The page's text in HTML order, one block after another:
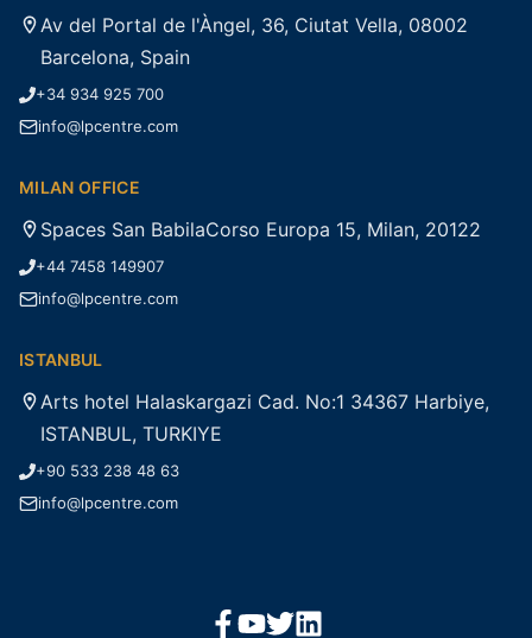
Av del Portal de l'Àngel, 36, Ciutat Vella, 08002
Barcelona, Spain
+34 934 925 700
info@lpcentre.com
MILAN OFFICE
Spaces San BabilaCorso Europa 15, Milan, 20122
+44 7458 149907
info@lpcentre.com
ISTANBUL
Arts hotel Halaskargazi Cad. No:1 34367 Harbiye,
ISTANBUL, TURKIYE
+90 533 238 48 63
info@lpcentre.com